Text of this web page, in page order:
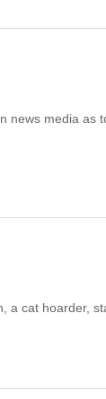
news media
a cat hoarder,